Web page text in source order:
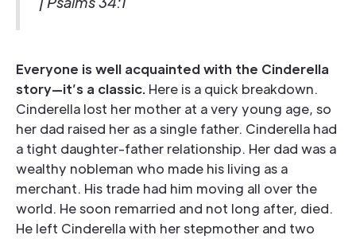
Everyone is well acquainted with the Cinderella
story—it’s a classic. Here is a quick breakdown.
Cinderella lost her mother at a very young age, so
her dad raised her as a single father. Cinderella had
a tight daughter-father relationship. Her dad was a
wealthy nobleman who made his living as a
merchant. His trade had him moving all over the
world. He soon remarried and not long after, died.
He left Cinderella with her stepmother and two